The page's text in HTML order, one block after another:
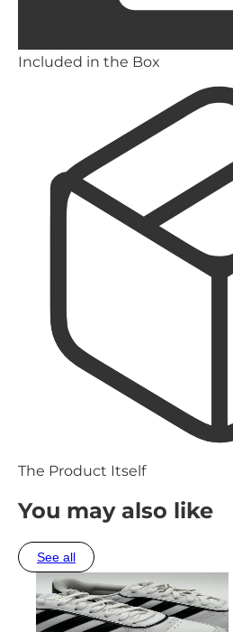
Included in the Box
The Product Itself
You may also like
See all